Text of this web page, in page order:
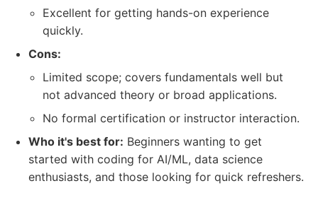
Excellent for getting hands-on experience
quickly.
Cons:
Limited scope; covers fundamentals well but
not advanced theory or broad applications.
No formal certification or instructor interaction.
Who it's best for: Beginners wanting to get
started with coding for AI/ML, data science
enthusiasts, and those looking for quick refreshers.